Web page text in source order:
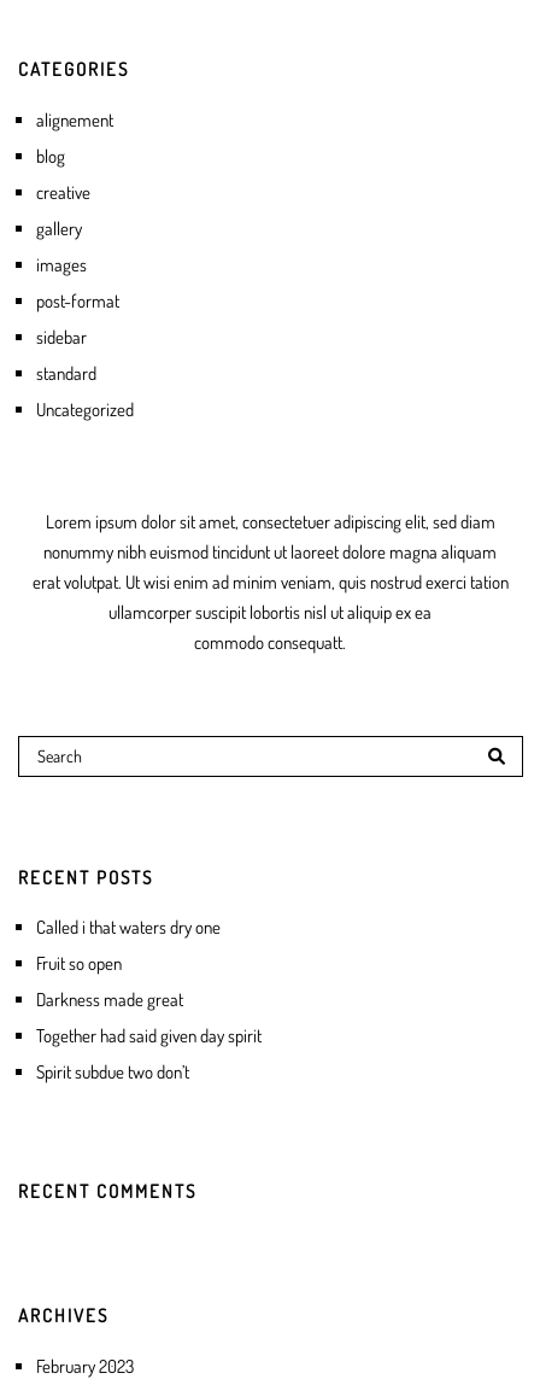
CATEGORIES
alignement
blog
creative
gallery
images
post-format
sidebar
standard
Uncategorized
Lorem ipsum dolor sit amet, consectetuer adipiscing elit, sed diam
nonummy nibh euismod tincidunt ut laoreet dolore magna aliquam
erat volutpat. Ut wisi enim ad minim veniam, quis nostrud exerci tation
ullamcorper suscipit lobortis nisl ut aliquip ex ea
commodo consequatt.
RECENT POSTS
Called i that waters dry one
Fruit so open
Darkness made great
Together had said given day spirit
Spirit subdue two don’t
RECENT COMMENTS
ARCHIVES
February 2023